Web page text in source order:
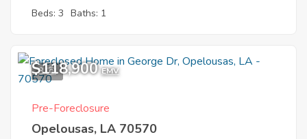
Beds: 3 Baths: 1
3
$118,900 EMV
Pre-Foreclosure
Opelousas, LA 70570